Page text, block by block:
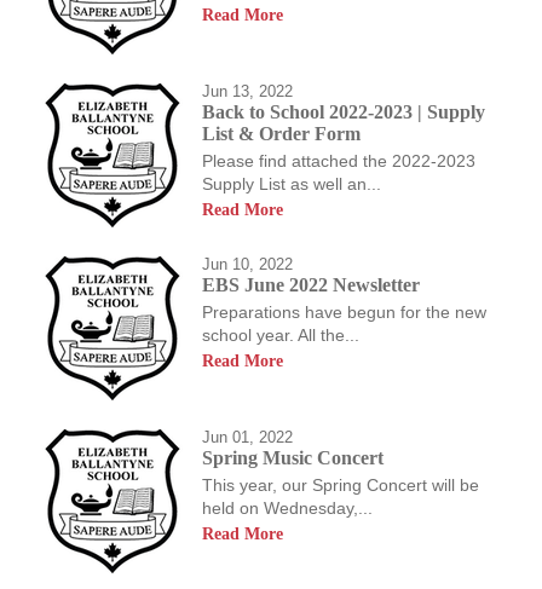
Read More
Jun 13, 2022
Back to School 2022-2023 | Supply
List & Order Form
Please find attached the 2022-2023
Supply List as well an...
Read More
Jun 10, 2022
EBS June 2022 Newsletter
Preparations have begun for the new
school year. All the...
Read More
Jun 01, 2022
Spring Music Concert
This year, our Spring Concert will be
held on Wednesday,...
Read More